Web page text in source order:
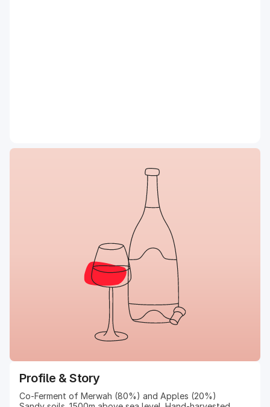
Profile & Story
Co-Ferment of Merwah (80%) and Apples (20%)